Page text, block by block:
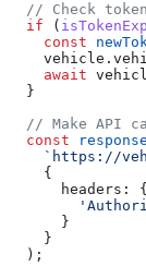
// Check
  if
(
    const
    vehicle
.
    await
  }
// Make API
  const
response
`https://
    {
      headers:
{
      }
    }
  );